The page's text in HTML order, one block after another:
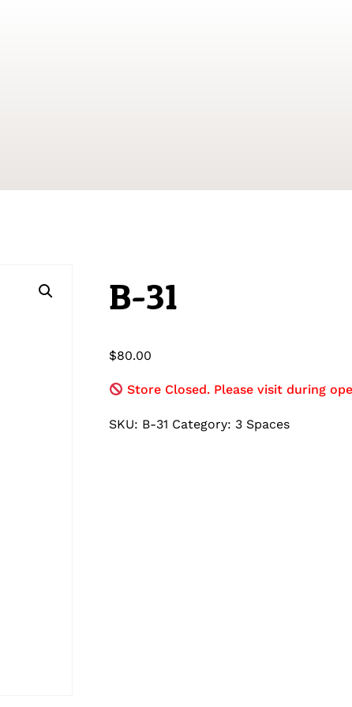
B-31
$80.00
Store Closed. Please visit during
SKU: B-31 Category: 3 Spaces